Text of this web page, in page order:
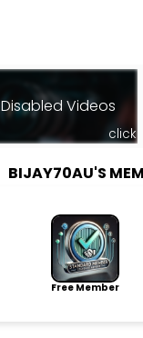
Disabled Videos
click
BIJAY70AU'S
Free Member